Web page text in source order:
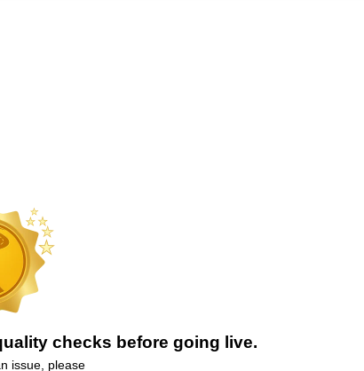
checks before going live.
issue, please